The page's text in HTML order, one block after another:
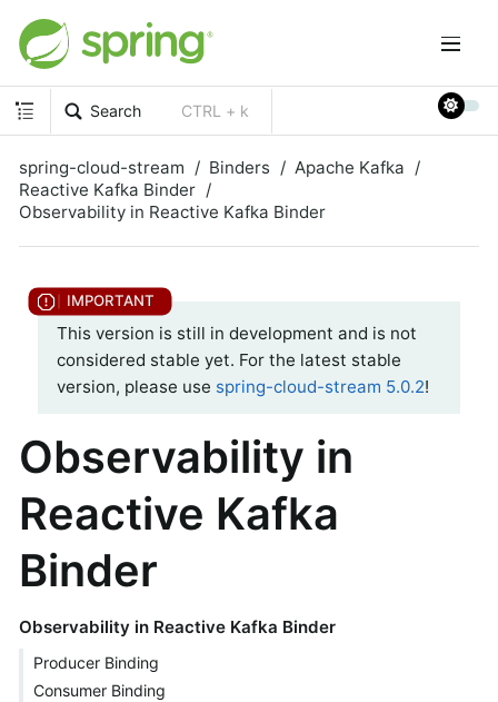
Search CTRL + k
spring-cloud-stream Binders
Apache Kafka
Reactive Kafka Binder
Observability in Reactive Kafka Binder
This version is still in development and is not
considered stable yet. For the latest stable
version, please use spring-cloud-stream 5.0.2!
Observability in
Reactive Kafka
Binder
Observability in Reactive Kafka Binder
Producer Binding
Consumer Binding